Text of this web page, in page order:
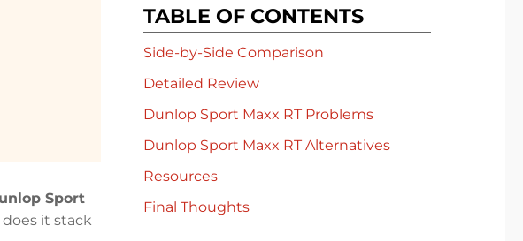
Sport
it stack
TABLE OF CONTENTS
Side-by-Side Comparison
Detailed Review
Dunlop Sport Maxx RT Problems
Dunlop Sport Maxx RT Alternatives
Resources
Final Thoughts